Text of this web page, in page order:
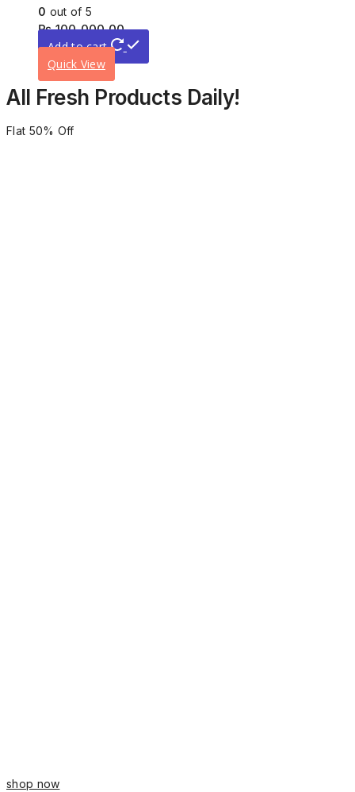
0 out of 5
₨100,000.00
Add to cart
Quick View
All Fresh Products Daily!
Flat 50% Off
shop now